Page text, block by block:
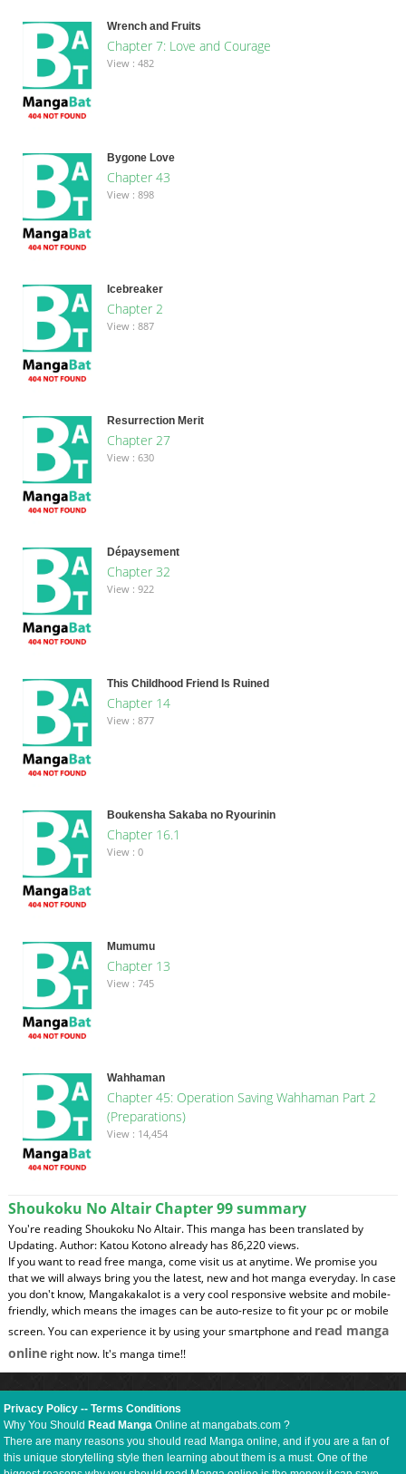
Wrench and Fruits
Chapter 7: Love and Courage
View : 482
Bygone Love
Chapter 43
View : 898
Icebreaker
Chapter 2
View : 887
Resurrection Merit
Chapter 27
View : 630
Dépaysement
Chapter 32
View : 922
This Childhood Friend Is Ruined
Chapter 14
View : 877
Boukensha Sakaba no Ryourinin
Chapter 16.1
View : 0
Mumumu
Chapter 13
View : 745
Wahhaman
Chapter 45: Operation Saving Wahhaman Part 2
(Preparations)
View : 14,454
Shoukoku No Altair Chapter 99 summary
You're reading Shoukoku No Altair. This manga has been translated by
Updating. Author: Katou Kotono already has 86,220 views.
If you want to read free manga, come visit us at anytime. We promise you
that we will always bring you the latest, new and hot manga everyday. In case
you don't know, Mangakakalot is a very cool responsive website and mobile-
friendly, which means the images can be auto-resize to fit your pc or mobile
screen. You can experience it by using your smartphone and read manga
onlineright now. It's manga time!!
Privacy Policy --Terms Conditions
Why You ShouldRead Manga Online at mangabats.com ?
There are many reasons you should read Manga online, and if you are a fan of
this unique storytelling style then learning about them is a must. One of the